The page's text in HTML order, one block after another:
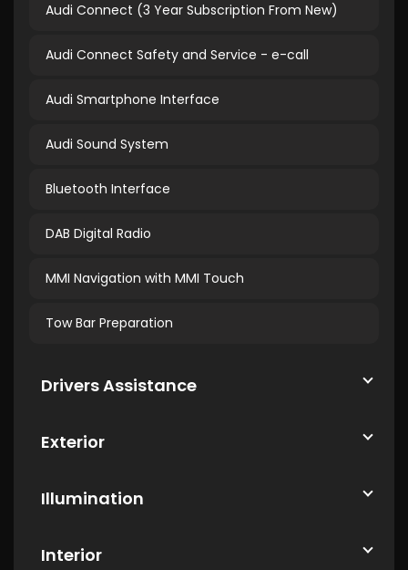
Audi Connect (3 Year Subscription From New)
Audi Connect Safety and Service - e-call
Audi Smartphone Interface
Audi Sound System
Bluetooth Interface
DAB Digital Radio
MMI Navigation with MMI Touch
Tow Bar Preparation
Drivers Assistance
Exterior
Illumination
Interior